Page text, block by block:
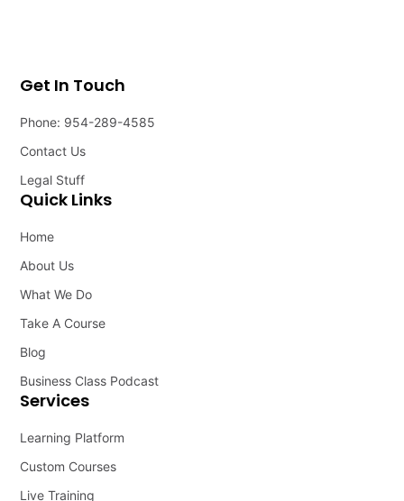
Services
Learning Platform
Custom Courses
Live Training
Quick Links
Home
About Us
What We Do
Take A Course
Blog
Business Class Podcast
Get In Touch
Phone: 954-289-4585
Contact Us
Legal Stuff